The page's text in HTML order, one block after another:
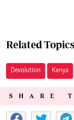
Related Topics
Devolution Kenya
SHARE